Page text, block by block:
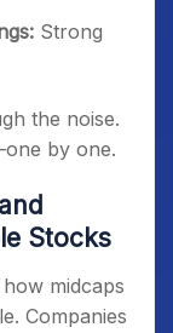
Strong
the noise.
by one.
Stocks
midcaps
Companies